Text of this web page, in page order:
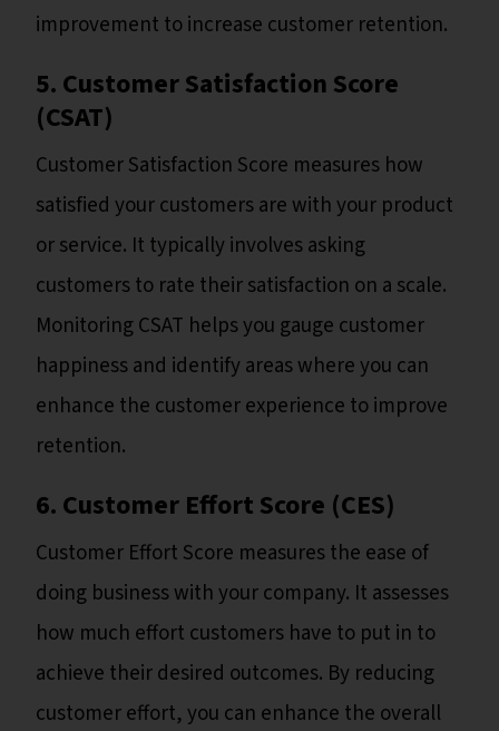
improvement to increase customer retention.
5. Customer Satisfaction Score
(CSAT)
Customer Satisfaction Score measures how
satisfied your customers are with your product
or service. It typically involves asking
customers to rate their satisfaction on a scale.
Monitoring CSAT helps you gauge customer
happiness and identify areas where you can
enhance the customer experience to improve
retention.
6. Customer Effort Score (CES)
Customer Effort Score measures the ease of
doing business with your company. It assesses
how much effort customers have to put in to
achieve their desired outcomes. By reducing
customer effort, you can enhance the overall